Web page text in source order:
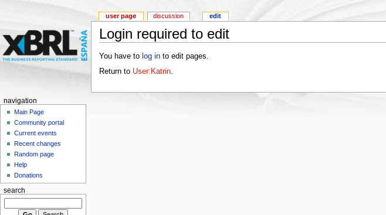
Login required to edit
You have to log into edit pages.
Return to User:Katrin.
user page discussion edit
navigation
Main Page
Community portal
Current events
Recent changes
Random page
Help
Donations
search